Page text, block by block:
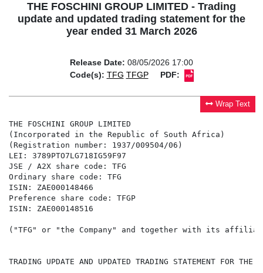
THE FOSCHINI GROUP LIMITED - Trading
update and updated trading statement for the
year ended 31 March 2026
Release Date: 08/05/2026 17:00
Code(s): TFG TFGP PDF:
Wrap Text
THE FOSCHINI GROUP LIMITED
(Incorporated in the Republic of South Africa)
(Registration number: 1937/009504/06)
LEI: 3789PTO7LG718IG59F97
JSE / A2X share code: TFG
Ordinary share code: TFG
ISIN: ZAE000148466
Preference share code: TFGP
("TFG" or "the Company" and together with its
TRADING UPDATE AND UPDATED TRADING STATEMENT FOR THE